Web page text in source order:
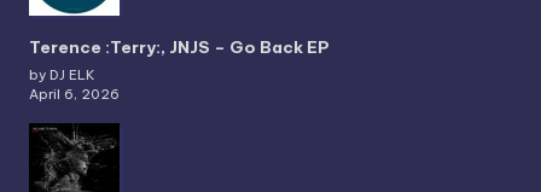
Terence :Terry:, JNJS – Go Back EP
by DJ ELK
April 6, 2026